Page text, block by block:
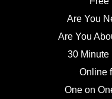
Are You
Are You
30 Minute
Online
One on